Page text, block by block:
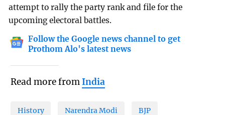
attempt to rally the party rank and file for the
upcoming electoral battles.
Follow the Google news channel to get
Prothom Alo's latest news
Read more fromIndia
History Narendra Modi BJP